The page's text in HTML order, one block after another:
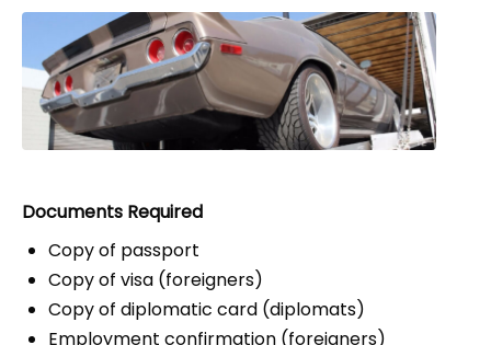
Documents Required
Copy of passport
Copy of visa (foreigners)
Copy of diplomatic card (diplomats)
Employment confirmation (foreigners)